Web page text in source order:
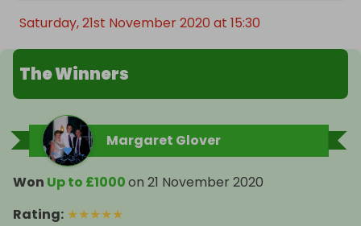
Saturday, 21st November 2020 at 15:30
The Winners
Margaret Glover
Won Up to £1000on 21 November 2020
Rating: ★★★★★